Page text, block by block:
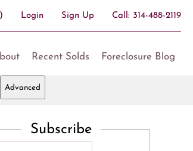
) Login Sign Up Call: 314-488-2119
Recent Solds Foreclosure Blog
Advanced
Subscribe